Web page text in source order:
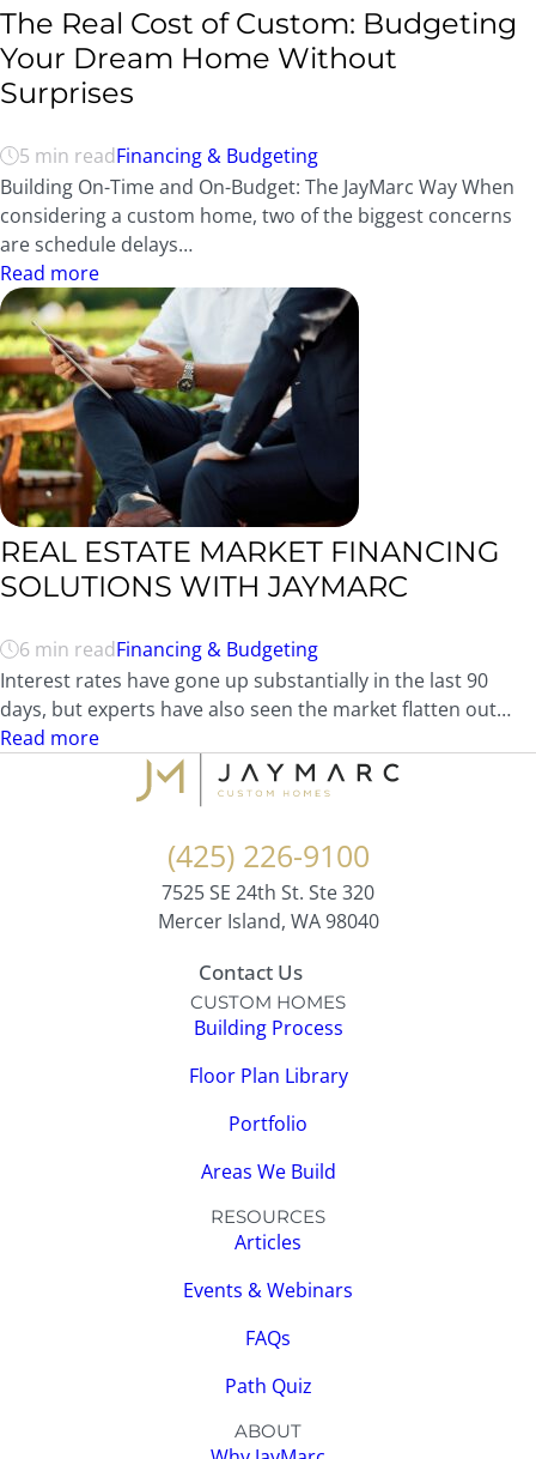
The Real Cost of Custom: Budgeting
Your Dream Home Without
Surprises
5 min readFinancing & Budgeting
Building On-Time and On-Budget: The JayMarc Way When
considering a custom home, two of the biggest concerns
are schedule delays…
Read more
REAL ESTATE MARKET FINANCING
SOLUTIONS WITH JAYMARC
6 min readFinancing & Budgeting
Interest rates have gone up substantially in the last 90
days, but experts have also seen the market flatten out…
Read more
(425) 226-9100
7525 SE 24th St. Ste 320
Mercer Island, WA 98040
Contact Us
CUSTOM HOMES
Building Process
Floor Plan Library
Portfolio
Areas We Build
RESOURCES
Articles
Events & Webinars
FAQs
Path Quiz
ABOUT